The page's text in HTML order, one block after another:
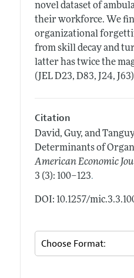
novel dataset of
their workforce. We
organizational
from skill decay and
latter has twice the
(JEL D23, D83, J24, J63)
Citation
David, Guy, and
Determinants of
American Economic
3 (3): 100–123.
DOI: 10.1257/